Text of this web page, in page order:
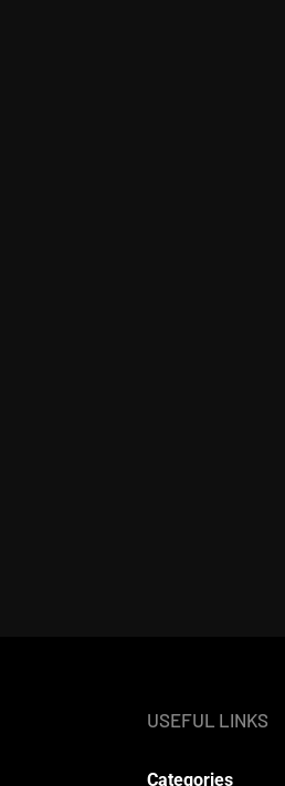
USEFUL LINKS
Categories